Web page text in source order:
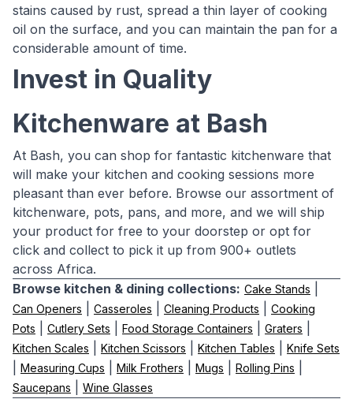
stains caused by rust, spread a thin layer of cooking
oil on the surface, and you can maintain the pan for a
considerable amount of time.
Invest in Quality
Kitchenware at Bash
At Bash, you can shop for fantastic kitchenware that
will make your kitchen and cooking sessions more
pleasant than ever before. Browse our assortment of
kitchenware, pots, pans, and more, and we will ship
your product for free to your doorstep or opt for
click and collect to pick it up from 900+ outlets
across Africa.
Browse kitchen & dining collections: Cake Stands
Can Openers Casseroles Cleaning Products
Cooking
Pots
Cutlery Sets Food Storage Containers Graters
Kitchen Scales Kitchen Scissors Kitchen Tables Knife Sets
Measuring Cups Milk Frothers Mugs Rolling Pins
Saucepans Wine Glasses